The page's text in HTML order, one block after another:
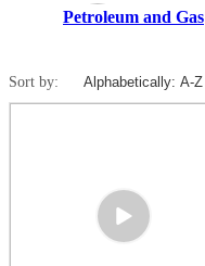
Petroleum and Gas
Sort by: